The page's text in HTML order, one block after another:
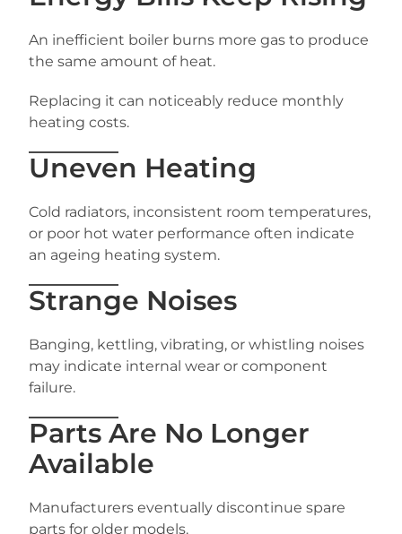
An inefficient boiler burns more gas to produce
the same amount of heat.
Replacing it can noticeably reduce monthly
heating costs.
Uneven Heating
Cold radiators, inconsistent room temperatures,
or poor hot water performance often indicate
an ageing heating system.
Strange Noises
Banging, kettling, vibrating, or whistling noises
may indicate internal wear or component
failure.
Parts Are No Longer
Available
Manufacturers eventually discontinue spare
parts for older models.